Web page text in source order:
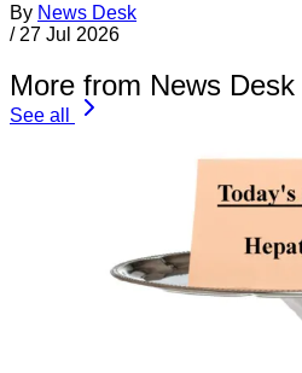
By News Desk
/ 27 Jul 2026
More from News Desk
See all